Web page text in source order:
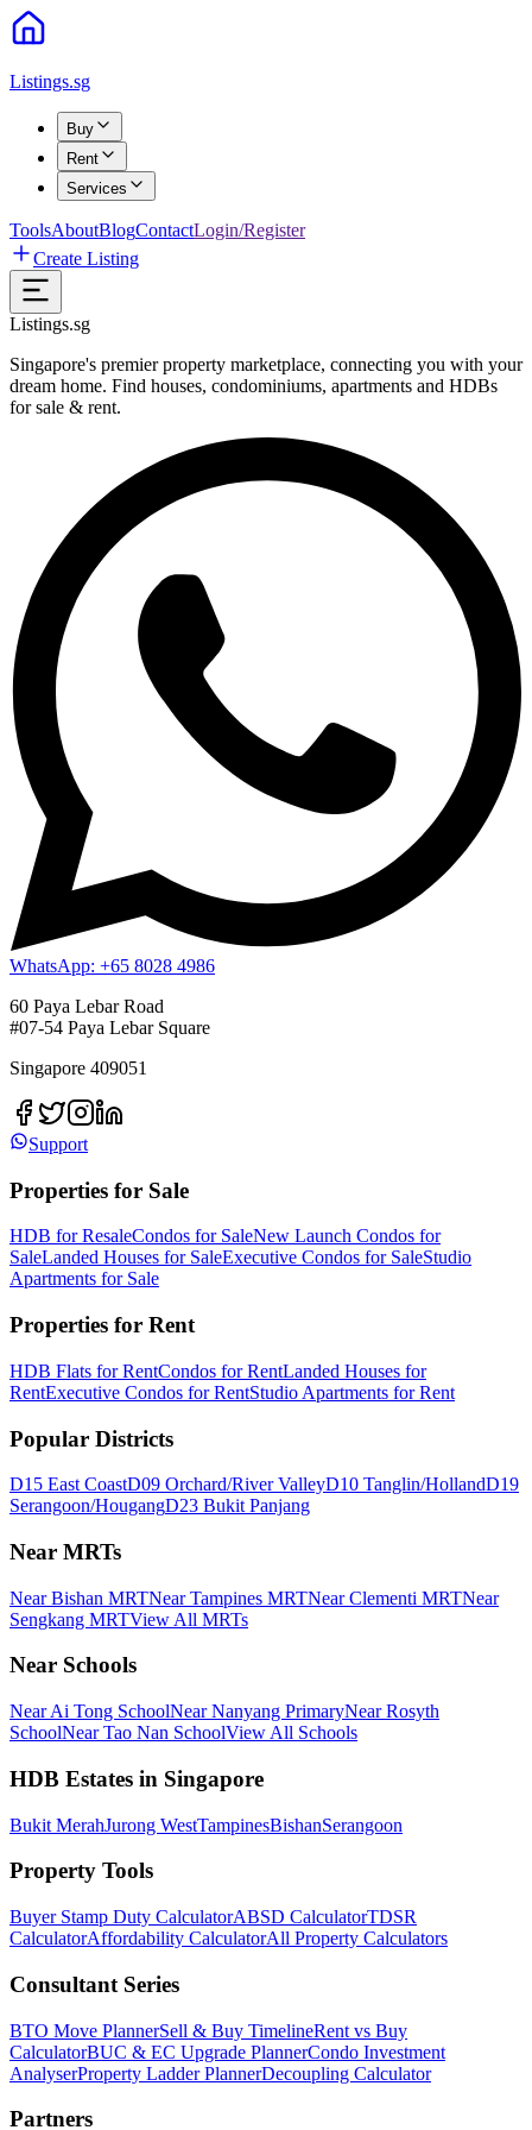
Listings.sg
Buy
Rent
Services
ToolsAboutBlogContactLogin/Register
Create Listing
Listings.sg
Singapore's premier property marketplace, connecting you with your
dream home. Find houses, condominiums, apartments and HDBs
for sale & rent.
WhatsApp: +65 8028 4986
60 Paya Lebar Road
#07-54 Paya Lebar Square
Singapore 409051
Support
Properties for Sale
HDB for ResaleCondos for SaleNew Launch Condos for
SaleLanded Houses for SaleExecutive Condos for SaleStudio
Apartments for Sale
Properties for Rent
HDB Flats for RentCondos for RentLanded Houses for
RentExecutive Condos for RentStudio Apartments for Rent
Popular Districts
D15 East CoastD09 Orchard/River ValleyD10 Tanglin/HollandD19
Serangoon/HougangD23 Bukit Panjang
Near MRTs
Near Bishan MRTNear Tampines MRTNear Clementi MRTNear
Sengkang MRTView All MRTs
Near Schools
Near Ai Tong SchoolNear Nanyang PrimaryNear Rosyth
SchoolNear Tao Nan SchoolView All Schools
HDB Estates in Singapore
Bukit MerahJurong WestTampinesBishanSerangoon
Property Tools
Buyer Stamp Duty CalculatorABSD CalculatorTDSR
CalculatorAffordability CalculatorAll Property Calculators
Consultant Series
BTO Move PlannerSell & Buy TimelineRent vs Buy
CalculatorBUC & EC Upgrade PlannerCondo Investment
AnalyserProperty Ladder PlannerDecoupling Calculator
Partners